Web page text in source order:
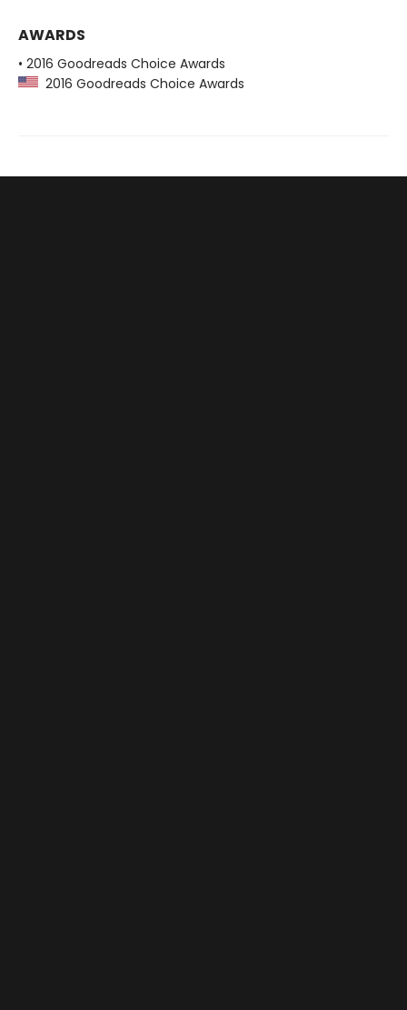
AWARDS
• 2016 Goodreads Choice Awards
2016 Goodreads Choice Awards